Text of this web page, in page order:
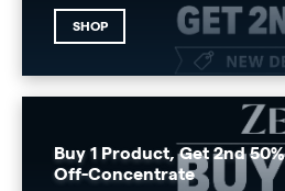
SHOP
Buy 1 Product, Get 2nd 50%
Off-Concentrate